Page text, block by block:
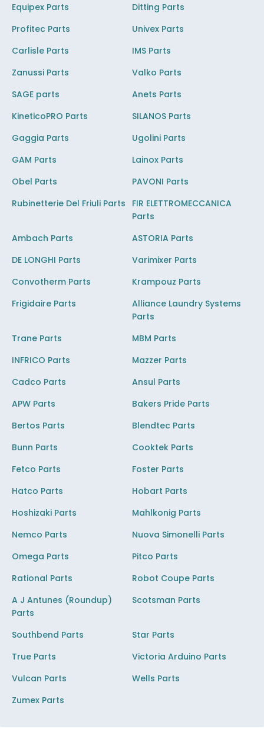
Equipex Parts
Ditting Parts
Profitec Parts
Univex Parts
Carlisle Parts
IMS Parts
Zanussi Parts
Valko Parts
SAGE parts
Anets Parts
KineticoPRO Parts
SILANOS Parts
Gaggia Parts
Ugolini Parts
GAM Parts
Lainox Parts
Obel Parts
PAVONI Parts
Rubinetterie Del Friuli Parts
FIR ELETTROMECCANICA
Parts
Ambach Parts
ASTORIA Parts
DE LONGHI Parts
Varimixer Parts
Convotherm Parts
Krampouz Parts
Frigidaire Parts
Alliance Laundry Systems
Parts
Trane Parts
MBM Parts
INFRICO Parts
Mazzer Parts
Cadco Parts
Ansul Parts
APW Parts
Bakers Pride Parts
Bertos Parts
Blendtec Parts
Bunn Parts
Cooktek Parts
Fetco Parts
Foster Parts
Hatco Parts
Hobart Parts
Hoshizaki Parts
Mahlkonig Parts
Nemco Parts
Nuova Simonelli Parts
Omega Parts
Pitco Parts
Rational Parts
Robot Coupe Parts
A J Antunes (Roundup)
Parts
Scotsman Parts
Southbend Parts
Star Parts
True Parts
Victoria Arduino Parts
Vulcan Parts
Wells Parts
Zumex Parts